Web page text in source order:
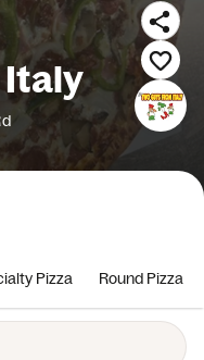
Italy
Pizza Round Pizza